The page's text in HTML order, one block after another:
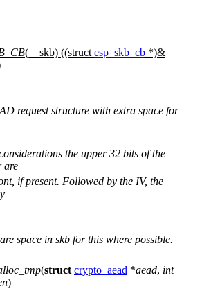
(__skb) ((struct esp_skb_cb *)&
request structure with extra space for
the upper 32 bits of the
are
if present. Followed by the IV, the
space in skb for this where possible.
(struct crypto_aead *aead, int
)